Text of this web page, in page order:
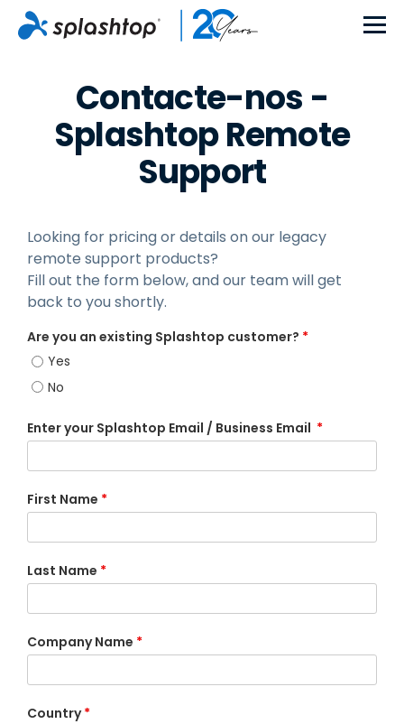
Contacte-nos -
Splashtop Remote
Support
Looking for pricing or details on our legacy
remote support products?
Fill out the form below, and our team will get
back to you shortly.
Are you an existing Splashtop customer? *
Yes
No
Enter your Splashtop Email / Business Email *
First Name *
Last Name *
Company Name *
Country *